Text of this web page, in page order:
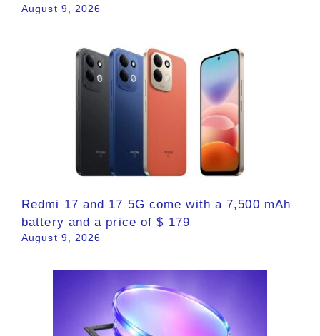
August 9, 2026
Redmi 17 and 17 5G come with a 7,500 mAh
battery and a price of $ 179
August 9, 2026